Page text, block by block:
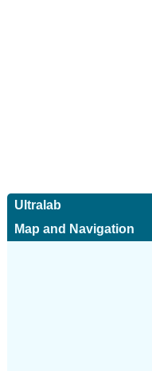
Ultralab
Map and Navigation